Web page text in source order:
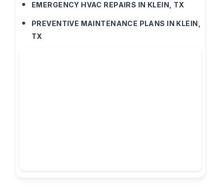
EMERGENCY HVAC REPAIRS IN KLEIN, TX
PREVENTIVE MAINTENANCE PLANS IN KLEIN,
TX